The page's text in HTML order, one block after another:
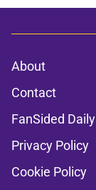
About
Contact
FanSided Daily
Privacy Policy
Cookie Policy